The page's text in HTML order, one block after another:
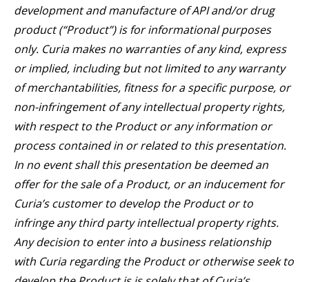
development and manufacture of API and/or drug
product (“Product”) is for informational purposes
only. Curia makes no warranties of any kind, express
or implied, including but not limited to any warranty
of merchantabilities, fitness for a specific purpose, or
non-infringement of any intellectual property rights,
with respect to the Product or any information or
process contained in or related to this presentation.
In no event shall this presentation be deemed an
offer for the sale of a Product, or an inducement for
Curia’s customer to develop the Product or to
infringe any third party intellectual property rights.
Any decision to enter into a business relationship
with Curia regarding the Product or otherwise seek to